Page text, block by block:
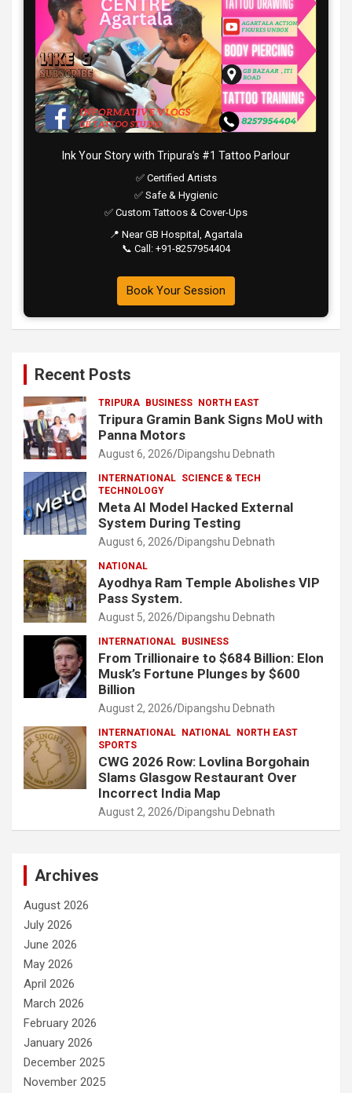
Ink Your Story with Tripura’s #1 Tattoo Parlour
✅ Certified Artists
✅ Safe & Hygienic
✅ Custom Tattoos & Cover-Ups
📍 Near GB Hospital, Agartala
📞 Call: +91-8257954404
Book Your Session
Recent Posts
TRIPURA BUSINESS NORTH EAST
Tripura Gramin Bank Signs MoU with
Panna Motors
August 6, 2026 Dipangshu Debnath
INTERNATIONAL SCIENCE & TECH
TECHNOLOGY
Meta AI Model Hacked External
System During Testing
August 6, 2026 Dipangshu Debnath
NATIONAL
Ayodhya Ram Temple Abolishes VIP
Pass System.
August 5, 2026 Dipangshu Debnath
INTERNATIONAL BUSINESS
From Trillionaire to $684 Billion: Elon
Musk’s Fortune Plunges by $600
Billion
August 2, 2026 Dipangshu Debnath
INTERNATIONAL NATIONAL NORTH EAST
SPORTS
CWG 2026 Row: Lovlina Borgohain
Slams Glasgow Restaurant Over
Incorrect India Map
August 2, 2026 Dipangshu Debnath
Archives
August 2026
July 2026
June 2026
May 2026
April 2026
March 2026
February 2026
January 2026
December 2025
November 2025